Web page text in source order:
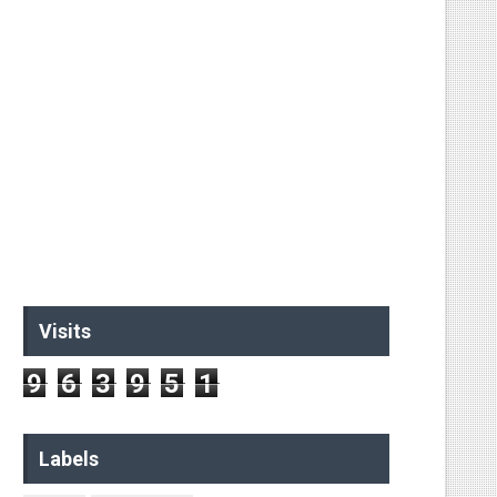
Visits
9 6 3 9 5 1
Labels